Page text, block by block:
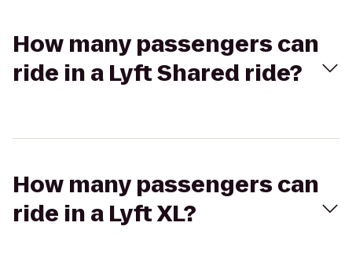
How many passengers can
ride in a Lyft Shared ride?
How many passengers can
ride in a Lyft XL?